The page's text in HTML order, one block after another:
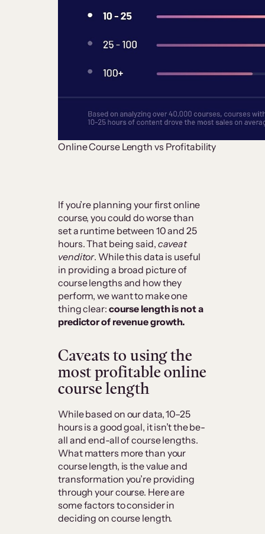
Online Course Length vs Profitability
If you’re planning your first online
course, you could do worse than
set a runtime between 10 and 25
hours. That being said, caveat
venditor. While this data is useful
in providing a broad picture of
course lengths and how they
perform, we want to make one
thing clear: course length is not a
predictor of revenue growth.
Caveats to using the
most profitable online
course length
While based on our data, 10–25
hours is a good goal, it isn’t the be-
all and end-all of course lengths.
What matters more than your
course length, is the value and
transformation you’re providing
through your course. Here are
some factors to consider in
deciding on course length.